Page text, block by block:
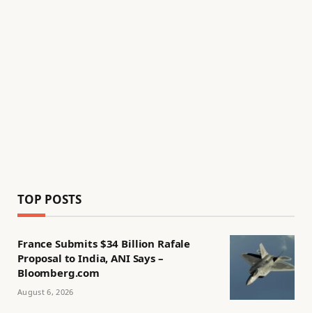
TOP POSTS
France Submits $34 Billion Rafale
Proposal to India, ANI Says –
Bloomberg.com
August 6, 2026